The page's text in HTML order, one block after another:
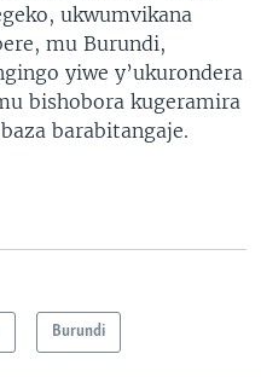
ukwumvikana
mu Burundi,
yiwe y’ukurondera
bishobora kugeramira
barabitangaje.
Burundi